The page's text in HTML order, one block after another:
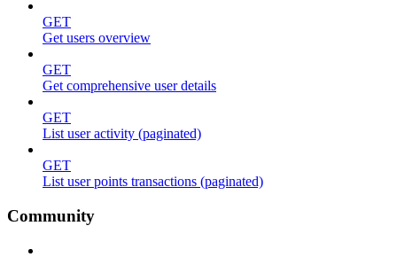
GET
Get users overview
GET
Get comprehensive user details
GET
List user activity (paginated)
GET
List user points transactions (paginated)
Community